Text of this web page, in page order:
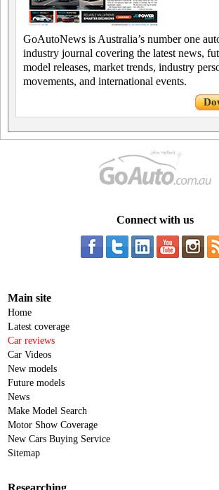
GoAutoNews is Australia’s number one
industry journal covering the latest news,
model releases, market trends, industry
movements, and international events.
Connect with us
Main site
Home
Latest coverage
Car reviews
Car Videos
New models
Future models
News
Make Model Search
Motor Show Coverage
New Cars Buying Service
Sitemap
Researching